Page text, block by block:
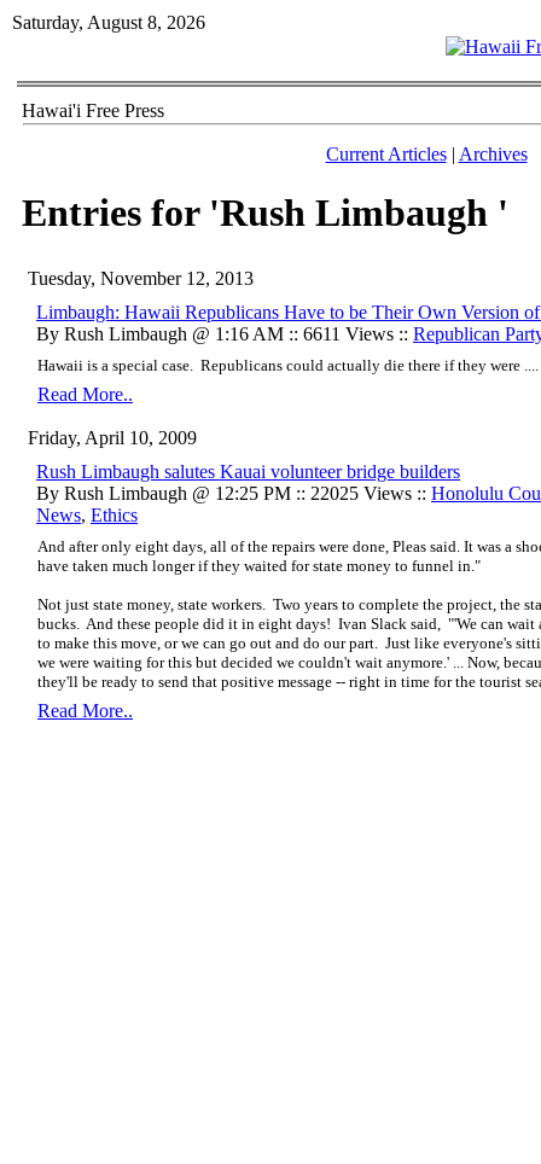
Saturday, August 8, 2026
Hawai'i Free Press
Current Articles| Archives
Entries for 'Rush Limbaugh '
Tuesday, November 12, 2013
Limbaugh: Hawaii Republicans Have to be Their Own Version
By Rush Limbaugh @ 1:16 AM :: 6611 Views :: Republican
Hawaii is a special case. Republicans could actually die there if they were ....
Read More..
Friday, April 10, 2009
Rush Limbaugh salutes Kauai volunteer bridge builders
By Rush Limbaugh @ 12:25 PM :: 22025 Views :: Honolulu
News, Ethics
And after only eight days, all of the repairs were done, Pleas said. It was a
have taken much longer if they waited for state money to funnel in."
Not just state money, state workers. Two years to complete the project, the
bucks. And these people did it in eight days! Ivan Slack said, "'We can wait
to make this move, or we can go out and do our part. Just like everyone's
we were waiting for this but decided we couldn't wait anymore.' ... Now,
they'll be ready to send that positive message -- right in time for the tourist
Read More..